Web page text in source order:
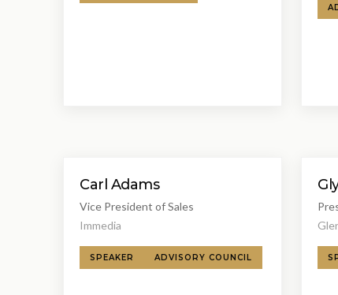
Carl Adams
Vice President of Sales
Immedia
SPEAKER ADVISORY COUNCIL